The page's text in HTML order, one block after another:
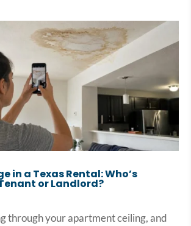
in a Texas Rental: Who’s
or Landlord?
through your apartment ceiling, and